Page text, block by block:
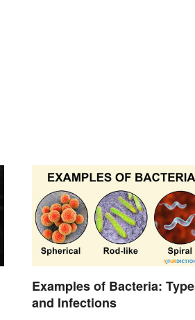
Examples of Bacteria:
and Infections